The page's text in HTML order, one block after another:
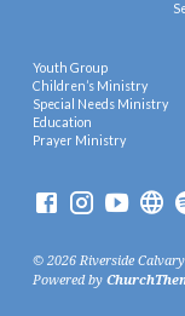
Youth Group
Children’s Ministry
Special Needs Ministry
Education
Prayer Ministry
© 2026 Riverside
Powered by